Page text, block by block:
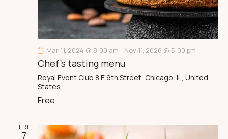
t
i
o
n
Mar 11, 2024 @ 8:00 am - Nov 11, 2026 @ 5:00 pm
Chef’s tasting menu
Royal Event Club 8 E 9th Street, Chicago, IL, United
States
Free
FRI
7